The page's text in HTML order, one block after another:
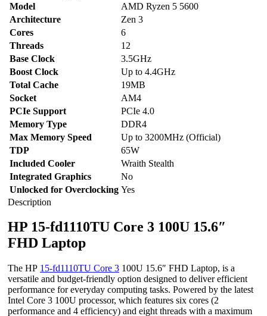
Model
AMD Ryzen 5 5600
Architecture
Zen 3
Cores
6
Threads
12
Base Clock
3.5GHz
Boost Clock
Up to 4.4GHz
Total Cache
19MB
Socket
AM4
PCIe Support
PCIe 4.0
Memory Type
DDR4
Max Memory Speed
Up to 3200MHz (Official)
TDP
65W
Included Cooler
Wraith Stealth
Integrated Graphics
No
Unlocked for Overclocking Yes
Description
HP 15-fd1110TU Core 3 100U 15.6″
FHD Laptop
The HP 15-fd1110TU Core 3 100U 15.6″ FHD Laptop, is a
versatile and budget-friendly option designed to deliver efficient
performance for everyday computing tasks. Powered by the latest
Intel Core 3 100U processor, which features six cores (2
performance and 4 efficiency) and eight threads with a maximum